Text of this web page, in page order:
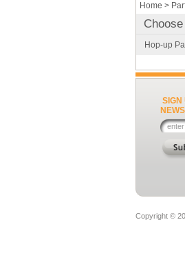
Home >
Hop-up
SIGN
Copyright ©